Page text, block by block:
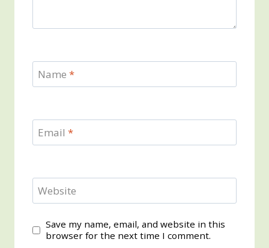
Name *
Email *
Website
Save my name, email, and website in this
browser for the next time I comment.